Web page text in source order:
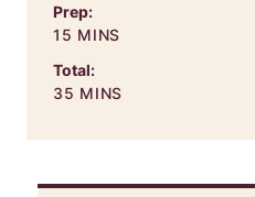
Prep:
15 MINUTES
MINS
Total:
35 MINUTES
MINS